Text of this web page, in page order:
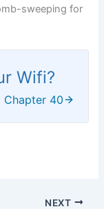
sweeping for
Wifi?
Chapter 40
NEXT